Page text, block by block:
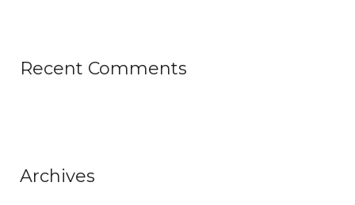
Recent Comments
Archives